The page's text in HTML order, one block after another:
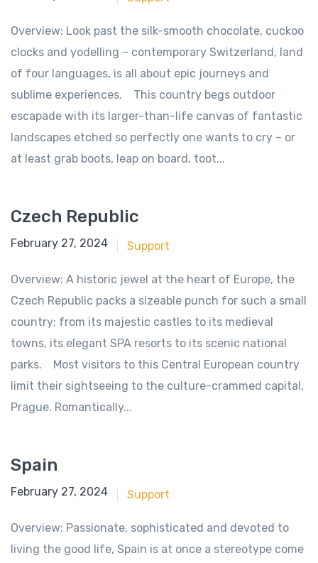
Overview: Look past the silk-smooth chocolate, cuckoo
clocks and yodelling – contemporary Switzerland, land
of four languages, is all about epic journeys and
sublime experiences. This country begs outdoor
escapade with its larger-than-life canvas of fantastic
landscapes etched so perfectly one wants to cry – or
at least grab boots, leap on board, toot...
Czech Republic
June 18, 2018
February 27, 2024 Support
Overview: A historic jewel at the heart of Europe, the
Czech Republic packs a sizeable punch for such a small
country; from its majestic castles to its medieval
towns, its elegant SPA resorts to its scenic national
parks. Most visitors to this Central European country
limit their sightseeing to the culture-crammed capital,
Prague. Romantically...
Spain
June 18, 2018
February 27, 2024 Support
Overview: Passionate, sophisticated and devoted to
living the good life, Spain is at once a stereotype come